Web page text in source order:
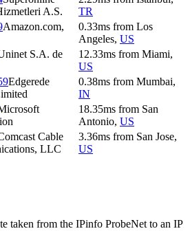
A.S.
TR
Amazon.com,
0.33ms from Los
Angeles, US
S.A. de
12.33ms from Miami,
US
Edgerede
0.38ms from Mumbai,
IN
18.35ms from San
Antonio, US
Cable
LLC
3.36ms from San Jose,
US
taken from the IPinfo ProbeNet to an IP